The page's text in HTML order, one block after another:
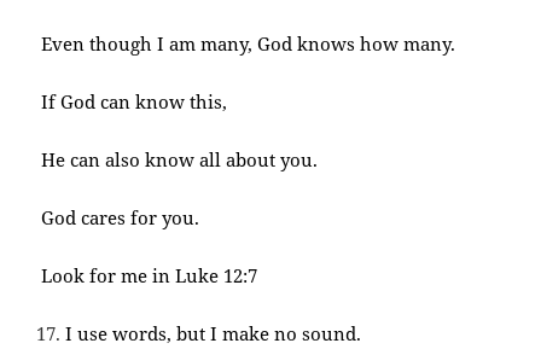
Even though I am many, God knows how many.
If God can know this,
He can also know all about you.
God cares for you.
Look for me in Luke 12:7
I use words, but I make no sound.